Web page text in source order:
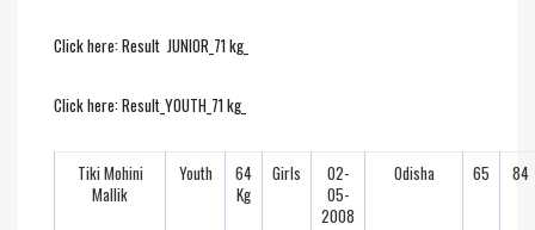
Click here: Result JUNIOR_71 kg_
Click here: Result_YOUTH_71 kg_
Tiki Mohini
Mallik
Youth
64
Kg
Girls
02-
05-
2008
Odisha 65 84